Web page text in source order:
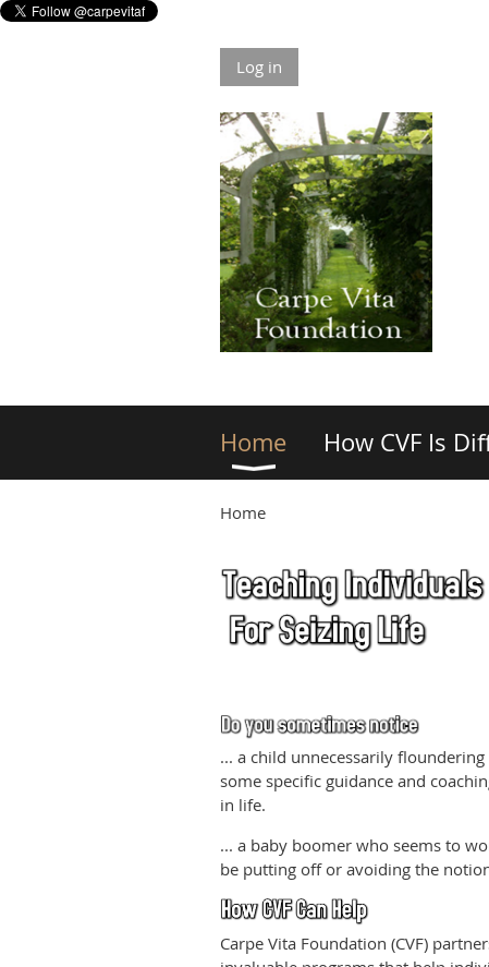
Log in
Home How CVF Is
Home
... a child unnecessarily
some specific guidance and
in life.
... a baby boomer who seems to
be putting off or avoiding the
Carpe Vita Foundation (CVF)